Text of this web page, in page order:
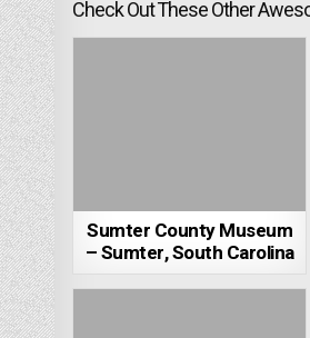
Check Out These Other
Sumter County Museum
– Sumter, South Carolina